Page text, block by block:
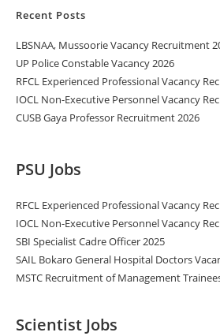
Recent Posts
LBSNAA, Mussoorie Vacancy Recruitment
UP Police Constable Vacancy 2026
RFCL Experienced Professional Vacancy
IOCL Non-Executive Personnel Vacancy
CUSB Gaya Professor Recruitment 2026
PSU Jobs
RFCL Experienced Professional Vacancy
IOCL Non-Executive Personnel Vacancy
SBI Specialist Cadre Officer 2025
SAIL Bokaro General Hospital Doctors
MSTC Recruitment of Management
Scientist Jobs